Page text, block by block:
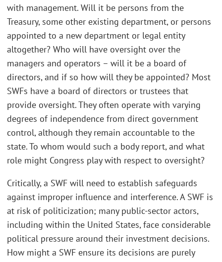
with management. Will it be persons from the
Treasury, some other existing department, or persons
appointed to a new department or legal entity
altogether? Who will have oversight over the
managers and operators – will it be a board of
directors, and if so how will they be appointed? Most
SWFs have a board of directors or trustees that
provide oversight. They often operate with varying
degrees of independence from direct government
control, although they remain accountable to the
state. To whom would such a body report, and what
role might Congress play with respect to oversight?
Critically, a SWF will need to establish safeguards
against improper influence and interference. A SWF is
at risk of politicization; many public-sector actors,
including within the United States, face considerable
political pressure around their investment decisions.
How might a SWF ensure its decisions are purely